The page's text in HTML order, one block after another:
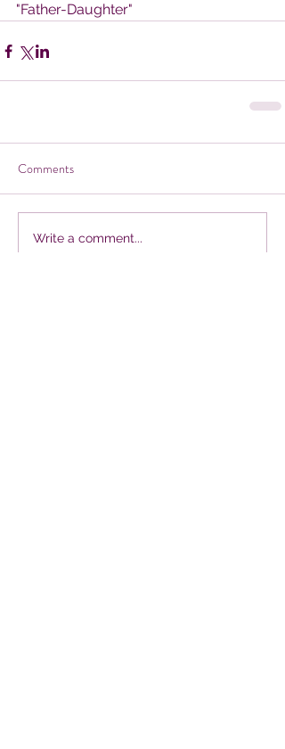
"Father-Daughter"
Comments
Write a comment...